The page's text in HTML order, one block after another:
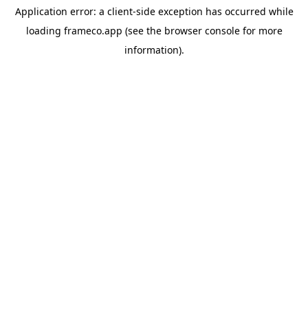
Application error: a client-side exception has occurred while
loading frameco.app (see the browser consolefor more
information).